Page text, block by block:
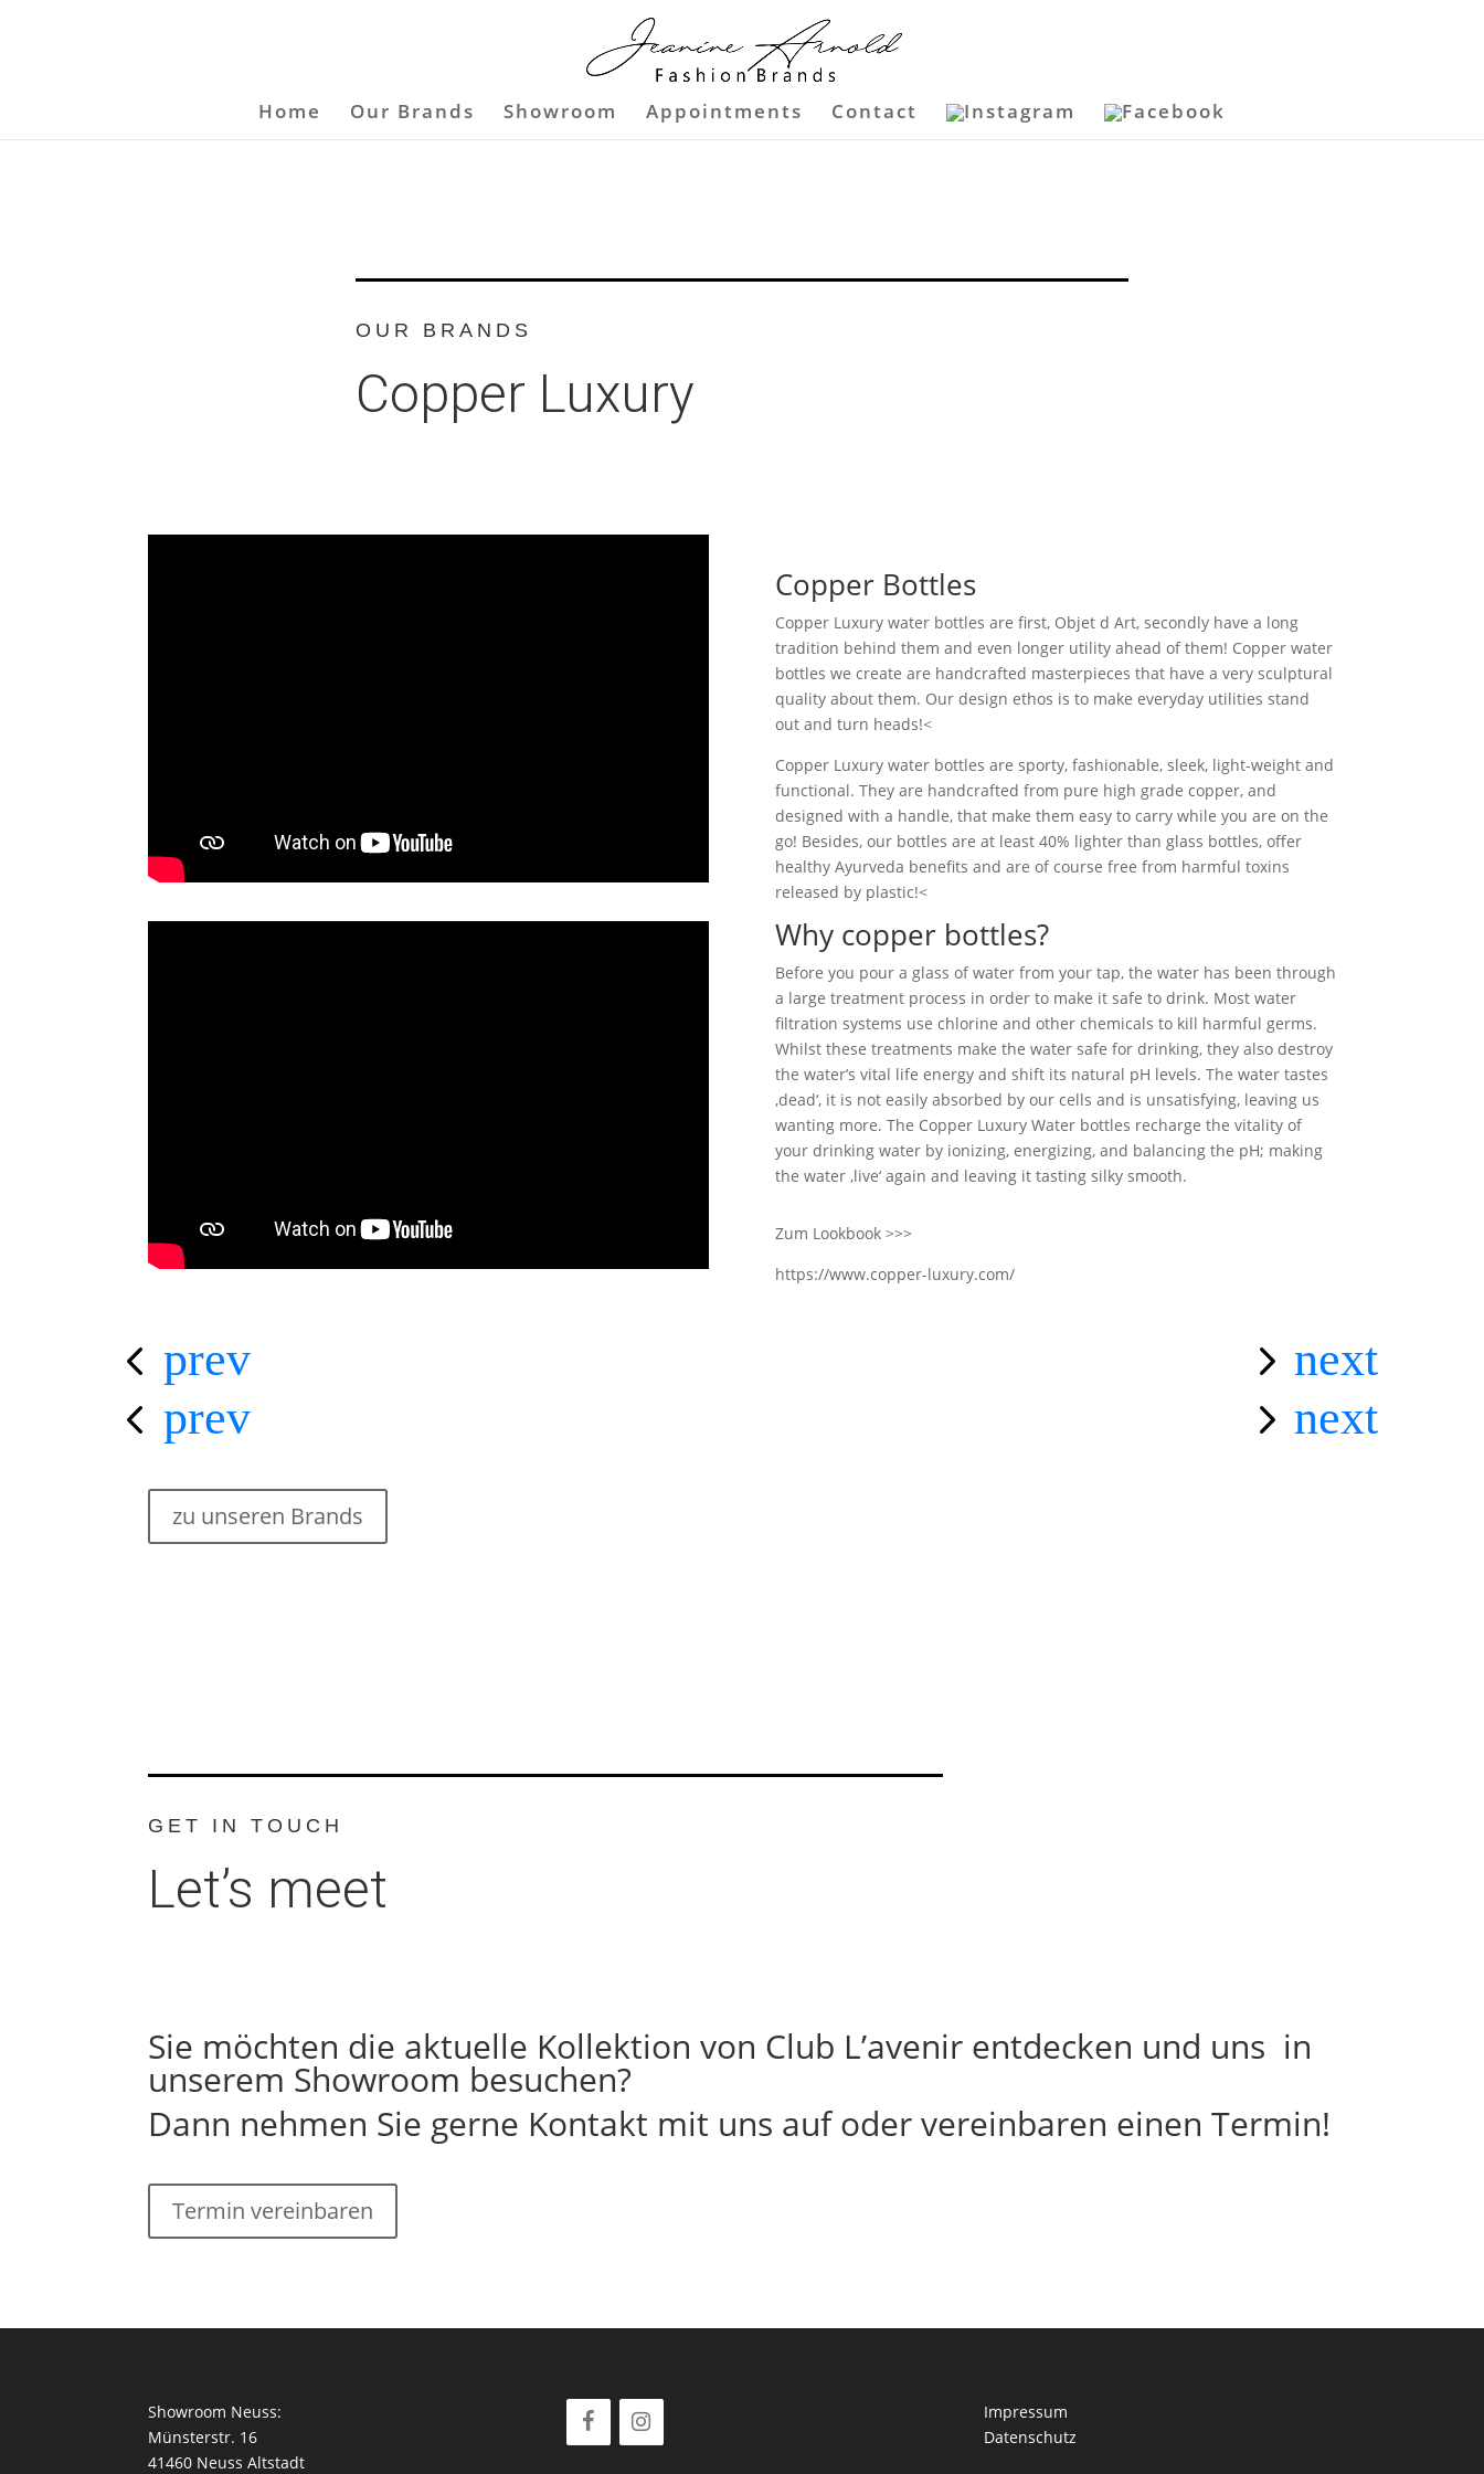
Home Our Brands Showroom Appointments Contact
OUR BRANDS
Copper Luxury
Copper Bottles
Copper Luxury water bottles are first, Objet d Art, secondly have a long
tradition behind them and even longer utility ahead of them! Copper water
bottles we create are handcrafted masterpieces that have a very sculptural
quality about them. Our design ethos is to make everyday utilities stand
out and turn heads!<
Copper Luxury water bottles are sporty, fashionable, sleek, light-weight and
functional. They are handcrafted from pure high grade copper, and
designed with a handle, that make them easy to carry while you are on the
go! Besides, our bottles are at least 40% lighter than glass bottles, offer
healthy Ayurveda benefits and are of course free from harmful toxins
released by plastic!<
Why copper bottles?
Before you pour a glass of water from your tap, the water has been through
a large treatment process in order to make it safe to drink. Most water
filtration systems use chlorine and other chemicals to kill harmful germs.
Whilst these treatments make the water safe for drinking, they also destroy
the water’s vital life energy and shift its natural pH levels. The water tastes
‚dead‘, it is not easily absorbed by our cells and is unsatisfying, leaving us
wanting more. The Copper Luxury Water bottles recharge the vitality of
your drinking water by ionizing, energizing, and balancing the pH; making
the water ‚live‘ again and leaving it tasting silky smooth.
Zum Lookbook >>>
https://www.copper-luxury.com/
zu unseren Brands
GET IN TOUCH
Let’s meet
Sie möchten die aktuelle Kollektion von Club L’avenir entdecken und uns in
unserem Showroom besuchen?
Dann nehmen Sie gerne Kontakt mit uns auf oder vereinbaren einen Termin!
Termin vereinbaren
Showroom Neuss:
Münsterstr. 16
41460 Neuss Altstadt
Impressum
Datenschutz